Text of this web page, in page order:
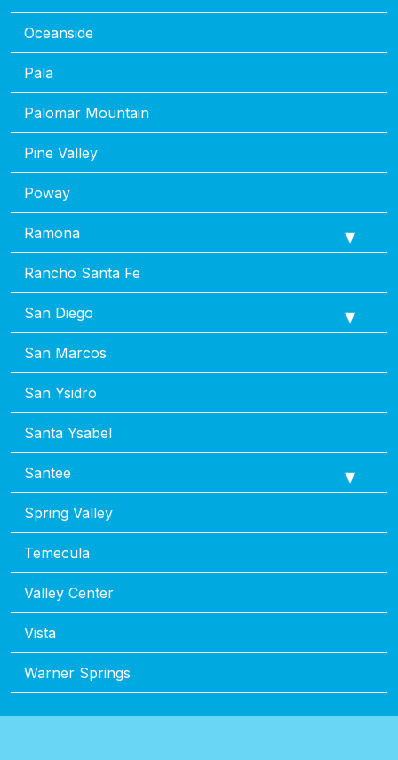
Oceanside
Pala
Palomar Mountain
Pine Valley
Poway
Ramona
Rancho Santa Fe
San Diego
San Marcos
San Ysidro
Santa Ysabel
Santee
Spring Valley
Temecula
Valley Center
Vista
Warner Springs